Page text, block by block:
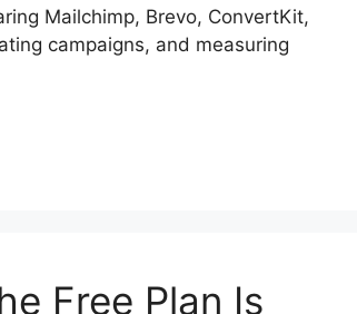
Mailchimp, Brevo, ConvertKit,
campaigns, and measuring
Free Plan Is